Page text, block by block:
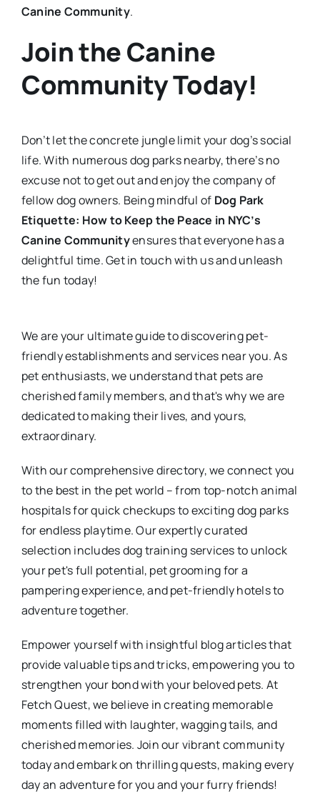
Canine Community.
Join the Canine
Community Today!
Don’t let the concrete jungle limit your dog’s social
life. With numerous dog parks nearby, there’s no
excuse not to get out and enjoy the company of
fellow dog owners. Being mindful of Dog Park
Etiquette: How to Keep the Peace in NYC’s
Canine Communityensures that everyone has a
delightful time. Get in touch with us and unleash
the fun today!
We are your ultimate guide to discovering pet-
friendly establishments and services near you. As
pet enthusiasts, we understand that pets are
cherished family members, and that's why we are
dedicated to making their lives, and yours,
extraordinary.
With our comprehensive directory, we connect you
to the best in the pet world – from top-notch animal
hospitals for quick checkups to exciting dog parks
for endless playtime. Our expertly curated
selection includes dog training services to unlock
your pet's full potential, pet grooming for a
pampering experience, and pet-friendly hotels to
adventure together.
Empower yourself with insightful blog articles that
provide valuable tips and tricks, empowering you to
strengthen your bond with your beloved pets. At
Fetch Quest, we believe in creating memorable
moments filled with laughter, wagging tails, and
cherished memories. Join our vibrant community
today and embark on thrilling quests, making every
day an adventure for you and your furry friends!